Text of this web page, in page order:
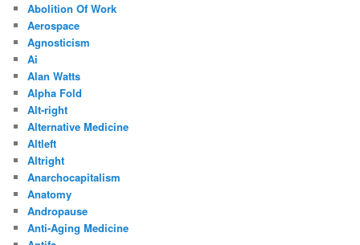
Abolition Of Work
Aerospace
Agnosticism
Ai
Alan Watts
Alpha Fold
Alt-right
Alternative Medicine
Altleft
Altright
Anarchocapitalism
Anatomy
Andropause
Anti-Aging Medicine